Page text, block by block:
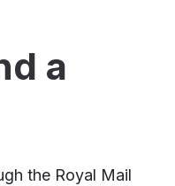
a
the Royal Mail